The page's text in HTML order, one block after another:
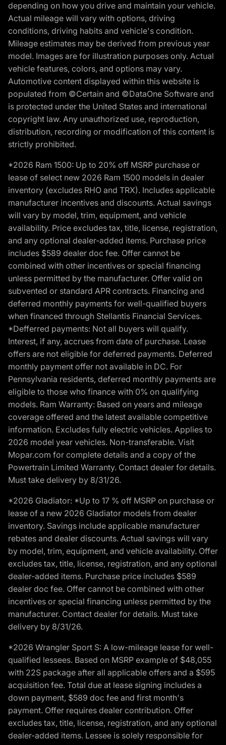
depending on how you drive and maintain your vehicle.
Actual mileage will vary with options, driving
conditions, driving habits and vehicle's condition.
Mileage estimates may be derived from previous year
model. Images are for illustration purposes only. Actual
vehicle features, colors, and options may vary.
Automotive content displayed within this website is
populated from ©Certain and ©DataOne Software and
is protected under the United States and international
copyright law. Any unauthorized use, reproduction,
distribution, recording or modification of this content is
strictly prohibited.
*2026 Ram 1500: Up to 20% off MSRP purchase or
lease of select new 2026 Ram 1500 models in dealer
inventory (excludes RHO and TRX). Includes applicable
manufacturer incentives and discounts. Actual savings
will vary by model, trim, equipment, and vehicle
availability. Price excludes tax, title, license, registration,
and any optional dealer-added items. Purchase price
includes $589 dealer doc fee. Offer cannot be
combined with other incentives or special financing
unless permitted by the manufacturer. Offer valid on
subvented or standard APR contracts. Financing and
deferred monthly payments for well-qualified buyers
when financed through Stellantis Financial Services.
*Defferred payments: Not all buyers will qualify.
Interest, if any, accrues from date of purchase. Lease
offers are not eligible for deferred payments. Deferred
monthly payment offer not available in DC. For
Pennsylvania residents, deferred monthly payments are
eligible to those who finance with 0% on qualifying
models. Ram Warranty: Based on years and mileage
coverage offered and the latest available competitive
information. Excludes fully electric vehicles. Applies to
2026 model year vehicles. Non-transferable. Visit
Mopar.com for complete details and a copy of the
Powertrain Limited Warranty. Contact dealer for details.
Must take delivery by 8/31/26.
*2026 Gladiator: *Up to 17 % off MSRP on purchase or
lease of a new 2026 Gladiator models from dealer
inventory. Savings include applicable manufacturer
rebates and dealer discounts. Actual savings will vary
by model, trim, equipment, and vehicle availability. Offer
excludes tax, title, license, registration, and any optional
dealer-added items. Purchase price includes $589
dealer doc fee. Offer cannot be combined with other
incentives or special financing unless permitted by the
manufacturer. Contact dealer for details. Must take
delivery by 8/31/26.
*2026 Wrangler Sport S: A low-mileage lease for well-
qualified lessees. Based on MSRP example of $48,055
with 22S package after all applicable offers and a $595
acquisition fee. Total due at lease signing includes a
down payment, $589 doc fee and first month's
payment. Offer requires dealer contribution. Offer
excludes tax, title, license, registration, and any optional
dealer-added items. Lessee is solely responsible for